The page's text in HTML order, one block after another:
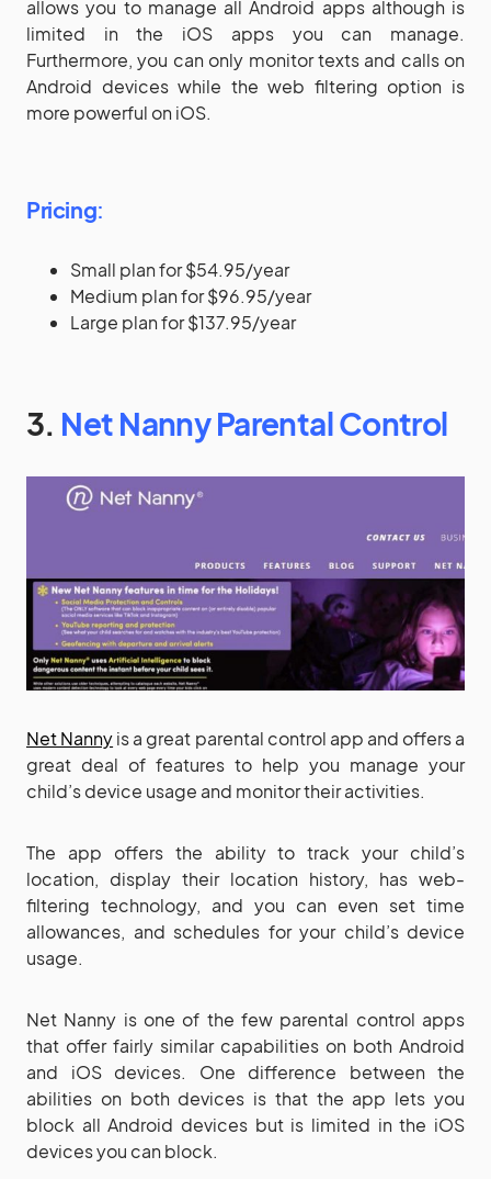
allows you to manage all Android apps although is
limited in the iOS apps you can manage.
Furthermore, you can only monitor texts and calls on
Android devices while the web filtering option is
more powerful on iOS.
Pricing:
Small plan for $54.95/year
Medium plan for $96.95/year
Large plan for $137.95/year
3. Net Nanny Parental Control
Net Nannyis a great parental control app and offers a
great deal of features to help you manage your
child’s device usage and monitor their activities.
The app offers the ability to track your child’s
location, display their location history, has web-
filtering technology, and you can even set time
allowances, and schedules for your child’s device
usage.
Net Nanny is one of the few parental control apps
that offer fairly similar capabilities on both Android
and iOS devices. One difference between the
abilities on both devices is that the app lets you
block all Android devices but is limited in the iOS
devices you can block.